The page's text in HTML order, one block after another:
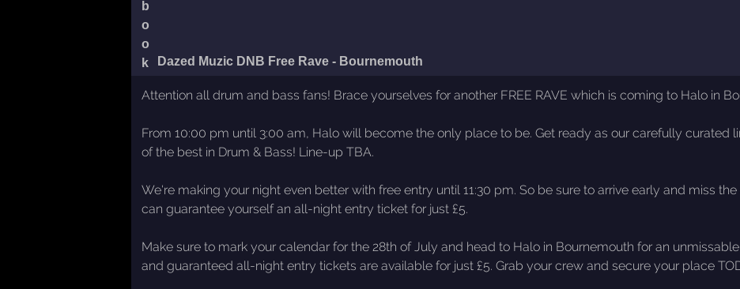
Dazed Muzic DNB Free Rave - Bournemouth
Attention all drum and bass fans! Brace yourselves for another FREE RAVE which is coming to Halo in
From 10:00 pm until 3:00 am, Halo will become the only place to be. Get ready as our carefully curated
of the best in Drum & Bass! Line-up TBA.
We're making your night even better with free entry until 11:30 pm. So be sure to arrive early and miss
can guarantee yourself an all-night entry ticket for just £5.
Make sure to mark your calendar for the 28th of July and head to Halo in Bournemouth for an
and guaranteed all-night entry tickets are available for just £5. Grab your crew and secure your place